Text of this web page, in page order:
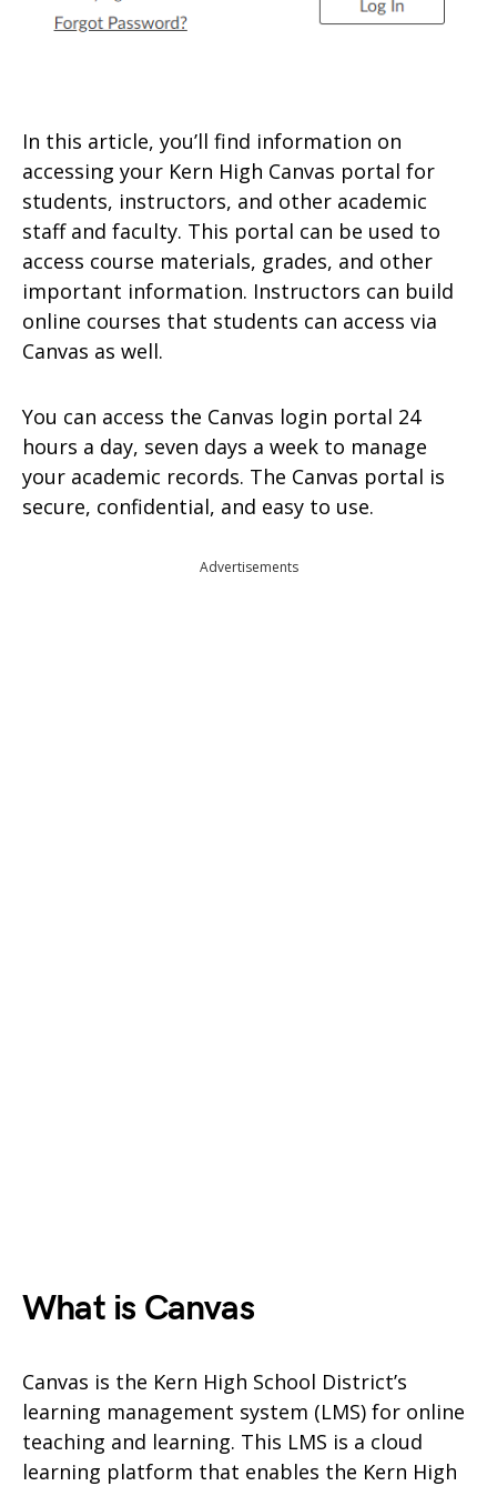
In this article, you’ll find information on
accessing your Kern High Canvas portal for
students, instructors, and other academic
staff and faculty. This portal can be used to
access course materials, grades, and other
important information. Instructors can build
online courses that students can access via
Canvas as well.
You can access the Canvas login portal 24
hours a day, seven days a week to manage
your academic records. The Canvas portal is
secure, confidential, and easy to use.
Advertisements
What is Canvas
Canvas is the Kern High School District’s
learning management system (LMS) for online
teaching and learning. This LMS is a cloud
learning platform that enables the Kern High